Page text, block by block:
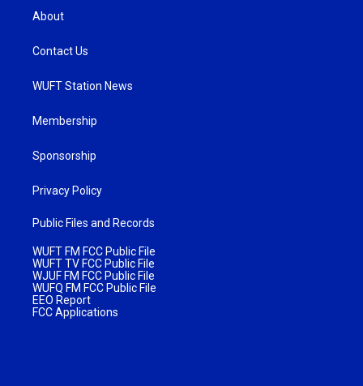
About
Contact Us
WUFT Station News
Membership
Sponsorship
Privacy Policy
Public Files and Records
WUFT FM FCC Public File
WUFT TV FCC Public File
WJUF FM FCC Public File
WUFQ FM FCC Public File
EEO Report
FCC Applications